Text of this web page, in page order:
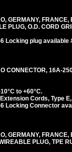
GERMANY,
PLUG, O.D. CORD
Locking plug available
CONNECTOR, 16A-
to +60°C.
Cords, Type
Locking Connector
GERMANY,
PLUG, TPE